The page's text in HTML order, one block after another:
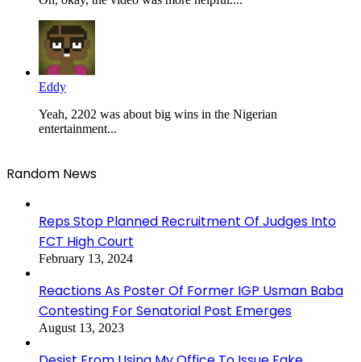
Eddy
Yeah, 2202 was about big wins in the Nigerian
entertainment...
Random News
Reps Stop Planned Recruitment Of Judges Into
FCT High Court
February 13, 2024
Reactions As Poster Of Former IGP Usman Baba
Contesting For Senatorial Post Emerges
August 13, 2023